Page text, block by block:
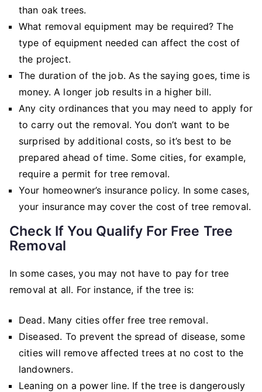
than oak trees.
What removal equipment may be required? The
type of equipment needed can affect the cost of
the project.
The duration of the job. As the saying goes, time is
money. A longer job results in a higher bill.
Any city ordinances that you may need to apply for
to carry out the removal. You don’t want to be
surprised by additional costs, so it’s best to be
prepared ahead of time. Some cities, for example,
require a permit for tree removal.
Your homeowner’s insurance policy. In some cases,
your insurance may cover the cost of tree removal.
Check If You Qualify For Free Tree
Removal
In some cases, you may not have to pay for tree
removal at all. For instance, if the tree is:
Dead. Many cities offer free tree removal.
Diseased. To prevent the spread of disease, some
cities will remove affected trees at no cost to the
landowners.
Leaning on a power line. If the tree is dangerously